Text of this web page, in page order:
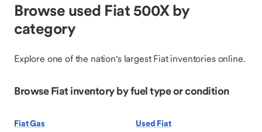
Browse used Fiat 500X by
category
Explore one of the nation's largest Fiat inventories online.
Browse Fiat inventory by fuel type or condition
Fiat Gas Used Fiat